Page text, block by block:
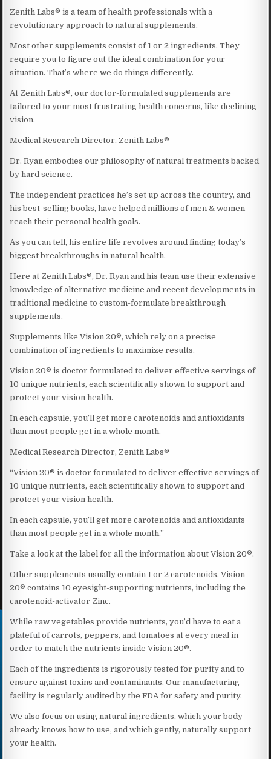
Zenith Labs® is a team of health professionals with a
revolutionary approach to natural supplements.
Most other supplements consist of 1 or 2 ingredients. They
require you to figure out the ideal combination for your
situation. That’s where we do things differently.
At Zenith Labs®, our doctor-formulated supplements are
tailored to your most frustrating health concerns, like declining
vision.
Medical Research Director, Zenith Labs®
Dr. Ryan embodies our philosophy of natural treatments backed
by hard science.
The independent practices he’s set up across the country, and
his best-selling books, have helped millions of men & women
reach their personal health goals.
As you can tell, his entire life revolves around finding today’s
biggest breakthroughs in natural health.
Here at Zenith Labs®, Dr. Ryan and his team use their extensive
knowledge of alternative medicine and recent developments in
traditional medicine to custom-formulate breakthrough
supplements.
Supplements like Vision 20®, which rely on a precise
combination of ingredients to maximize results.
Vision 20® is doctor formulated to deliver effective servings of
10 unique nutrients, each scientifically shown to support and
protect your vision health.
In each capsule, you’ll get more carotenoids and antioxidants
than most people get in a whole month.
Medical Research Director, Zenith Labs®
“Vision 20® is doctor formulated to deliver effective servings of
10 unique nutrients, each scientifically shown to support and
protect your vision health.
In each capsule, you’ll get more carotenoids and antioxidants
than most people get in a whole month.”
Take a look at the label for all the information about Vision 20®.
Other supplements usually contain 1 or 2 carotenoids. Vision
20® contains 10 eyesight-supporting nutrients, including the
carotenoid-activator Zinc.
While raw vegetables provide nutrients, you’d have to eat a
plateful of carrots, peppers, and tomatoes at every meal in
order to match the nutrients inside Vision 20®.
Each of the ingredients is rigorously tested for purity and to
ensure against toxins and contaminants. Our manufacturing
facility is regularly audited by the FDA for safety and purity.
We also focus on using natural ingredients, which your body
already knows how to use, and which gently, naturally support
your health.